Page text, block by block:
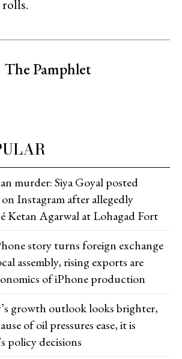
rolls.
The Pamphlet
murder: Siya Goyal posted
Instagram after allegedly
Ketan Agarwal at Lohagad Fort
story turns foreign exchange
assembly, rising exports are
of iPhone production
growth outlook looks brighter,
of oil pressures ease, it is
policy decisions